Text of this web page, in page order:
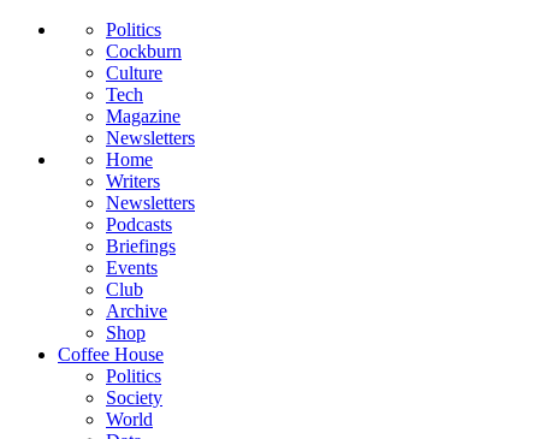
Politics
Cockburn
Culture
Tech
Magazine
Newsletters
Home
Writers
Newsletters
Podcasts
Briefings
Events
Club
Archive
Shop
Coffee House
Politics
Society
World